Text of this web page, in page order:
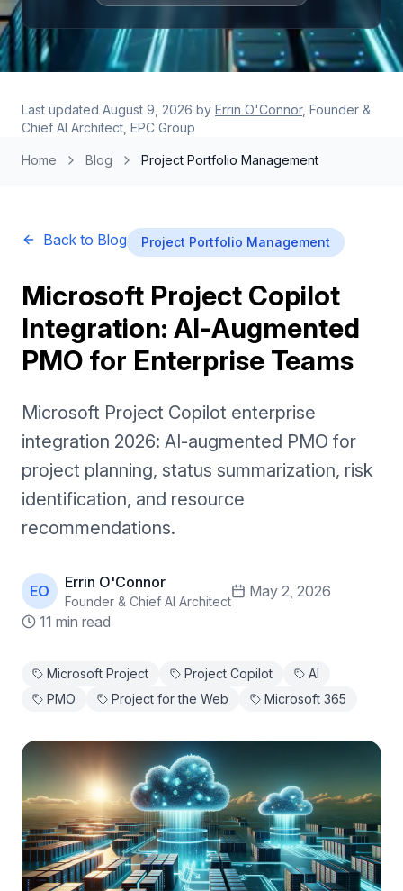
Last updated August 9, 2026 by Errin O'Connor, Founder &
Chief AI Architect, EPC Group
Home Blog Project Portfolio Management
Back to Blog Project Portfolio Management
Microsoft Project Copilot
Integration: AI-Augmented
PMO for Enterprise Teams
Microsoft Project Copilot enterprise
integration 2026: AI-augmented PMO for
project planning, status summarization, risk
identification, and resource
recommendations.
EO Errin O'Connor
Founder & Chief AI Architect
May 2, 2026
11 min read
Microsoft Project Project Copilot
AI
PMO
Project for the Web Microsoft 365